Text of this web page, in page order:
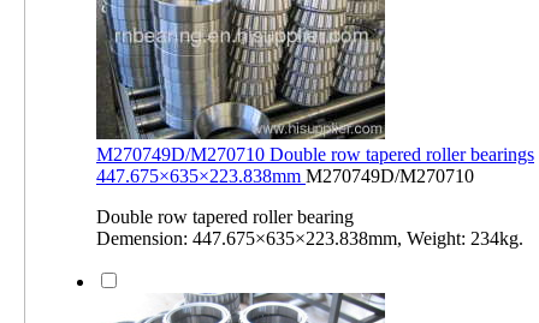
M270749D/M270710 Double row tapered roller bearings
447.675×635×223.838mm M270749D/M270710
Double row tapered roller bearing
Demension: 447.675×635×223.838mm, Weight: 234kg.